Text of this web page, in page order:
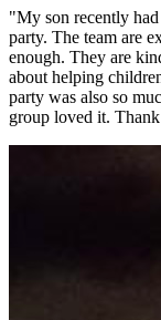
"My son recently
party. The team are
enough. They are
about helping
party was also so
group loved it.